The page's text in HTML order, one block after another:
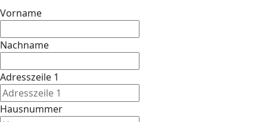
Vorname
Nachname
Adresszeile 1
Hausnummer